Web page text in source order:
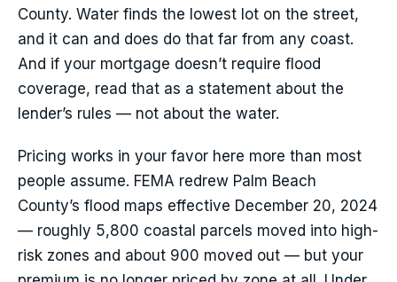
County. Water finds the lowest lot on the street,
and it can and does do that far from any coast.
And if your mortgage doesn’t require flood
coverage, read that as a statement about the
lender’s rules — not about the water.
Pricing works in your favor here more than most
people assume. FEMA redrew Palm Beach
County’s flood maps effective December 20, 2024
— roughly 5,800 coastal parcels moved into high-
risk zones and about 900 moved out — but your